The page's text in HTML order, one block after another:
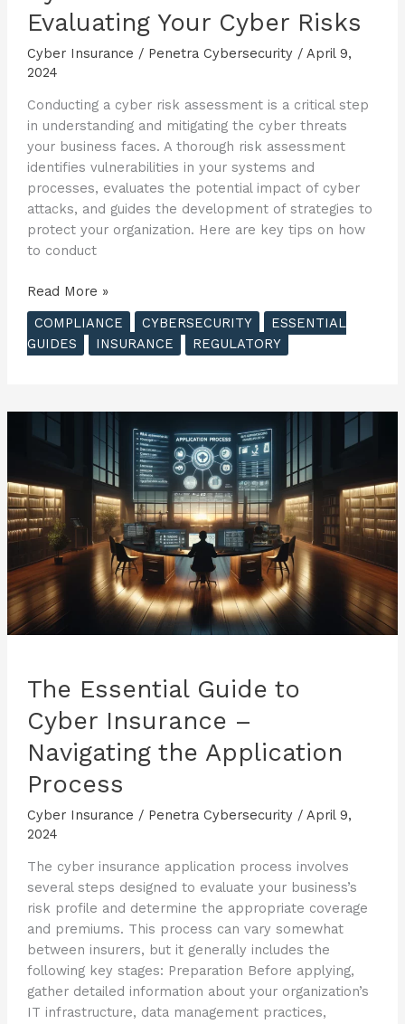
Evaluating Your Cyber Risks
Cyber Insurance / Penetra Cybersecurity / April 9,
2024
Conducting a cyber risk assessment is a critical step
in understanding and mitigating the cyber threats
your business faces. A thorough risk assessment
identifies vulnerabilities in your systems and
processes, evaluates the potential impact of cyber
attacks, and guides the development of strategies to
protect your organization. Here are key tips on how
to conduct
The
Essential
Guide
to
–
Evaluating
Risks
Read More »
COMPLIANCE
CYBERSECURITY
ESSENTIAL
GUIDES
INSURANCE REGULATORY
The Essential Guide to
Cyber Insurance –
Navigating the Application
Process
Cyber Insurance / Penetra Cybersecurity / April 9,
2024
The cyber insurance application process involves
several steps designed to evaluate your business’s
risk profile and determine the appropriate coverage
and premiums. This process can vary somewhat
between insurers, but it generally includes the
following key stages: Preparation Before applying,
gather detailed information about your organization’s
IT infrastructure, data management practices,